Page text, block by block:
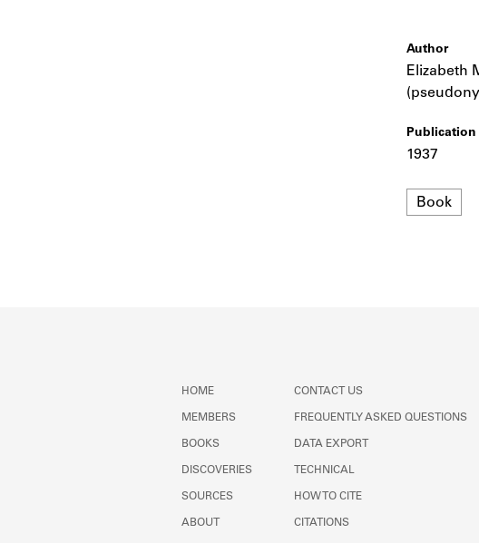
Learn
Author
Elizabeth
Publication
1937
Format
Book
HOME
MEMBERS
BOOKS
DISCOVERIES
SOURCES
ABOUT
CONTACT US
FREQUENTLY ASKED QUESTIONS
DATA EXPORT
TECHNICAL
HOW TO CITE
CITATIONS